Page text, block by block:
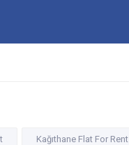
Kağıthane Flat For Rent